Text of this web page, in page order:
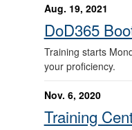
Aug. 19, 2021
DoD365
Training starts
your proficiency.
Nov. 6, 2020
Training